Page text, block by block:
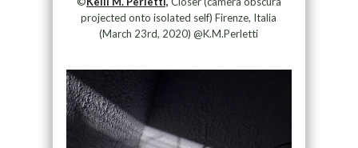
projected onto isolated self) Firenze, Italia
(March 23rd, 2020) @K.M.Perletti